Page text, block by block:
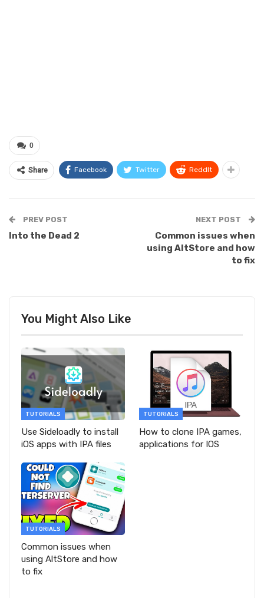
0
Share Facebook Twitter ReddIt
PREV POST
Into the Dead 2
NEXT POST
Common issues when
using AltStore and how
to fix
You Might Also Like
TUTORIALS
Use Sideloadly to install
iOS apps with IPA files
TUTORIALS
How to clone IPA games,
applications for IOS
TUTORIALS
Common issues when
using AltStore and how
to fix